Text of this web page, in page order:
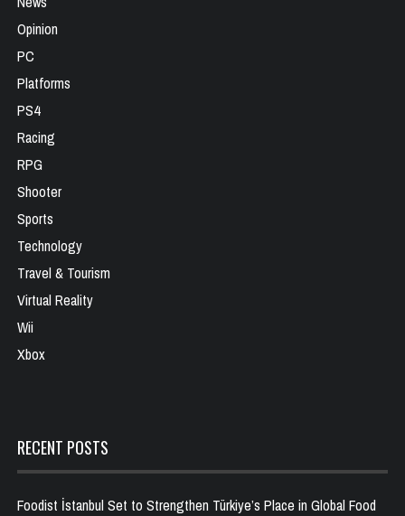
Opinion
PC
Platforms
PS4
Racing
RPG
Shooter
Sports
Technology
Travel & Tourism
Virtual Reality
Wii
Xbox
RECENT POSTS
Foodist İstanbul Set to Strengthen Türkiye’s Place in Global Food